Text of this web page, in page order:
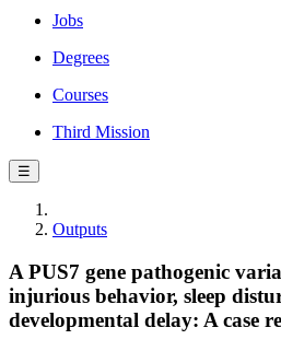
Jobs
Degrees
Courses
Third Mission
☰
Outputs
A PUS7 gene pathogenic
injurious behavior, sleep
developmental delay: A case